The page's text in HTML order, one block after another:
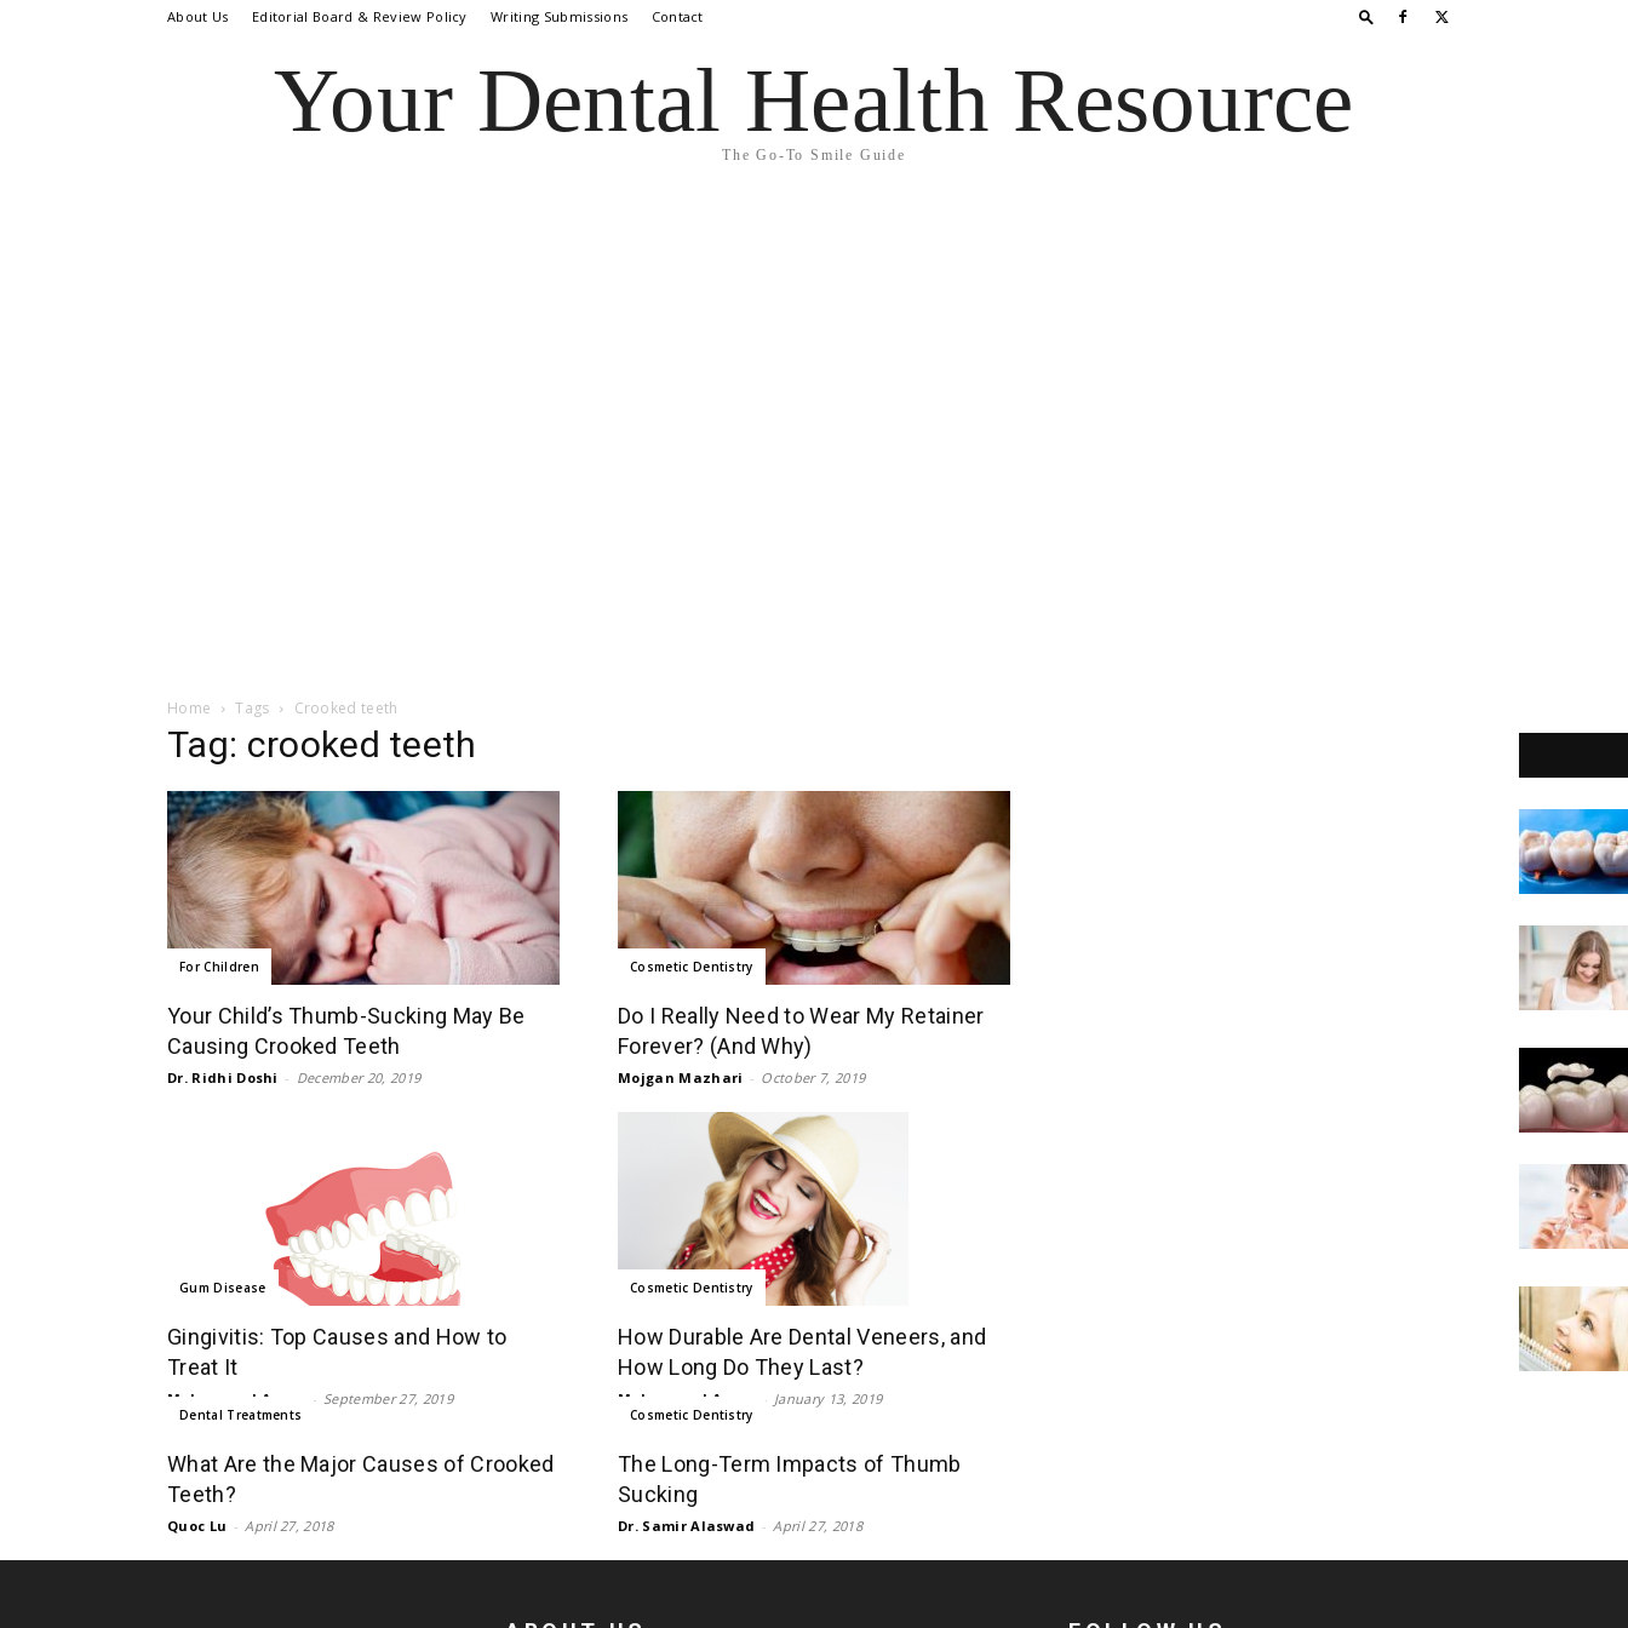
About Us Editorial Board & Review Policy Writing Submissions Contact
Your Dental Health Resource
The Go-To Smile Guide
Home Tags Crooked teeth
Tag: crooked teeth
For Children
Your Child’s Thumb-Sucking May Be
Causing Crooked Teeth
Dr. Ridhi Doshi - December 20, 2019
Cosmetic Dentistry
Do I Really Need to Wear My Retainer
Forever? (And Why)
Mojgan Mazhari - October 7, 2019
Gum Disease
Gingivitis: Top Causes and How to
Treat It
Mohammad Aman - September 27, 2019
Cosmetic Dentistry
How Durable Are Dental Veneers, and
How Long Do They Last?
Mohammad Aman - January 13, 2019
Dental Treatments
What Are the Major Causes of Crooked
Teeth?
Quoc Lu - April 27, 2018
Cosmetic Dentistry
The Long-Term Impacts of Thumb
Sucking
Dr. Samir Alaswad - April 27, 2018